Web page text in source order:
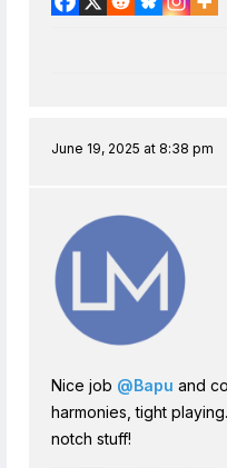
June 19, 2025 at 8:38 pm
Nice job @Bapu and
harmonies, tight
notch stuff!